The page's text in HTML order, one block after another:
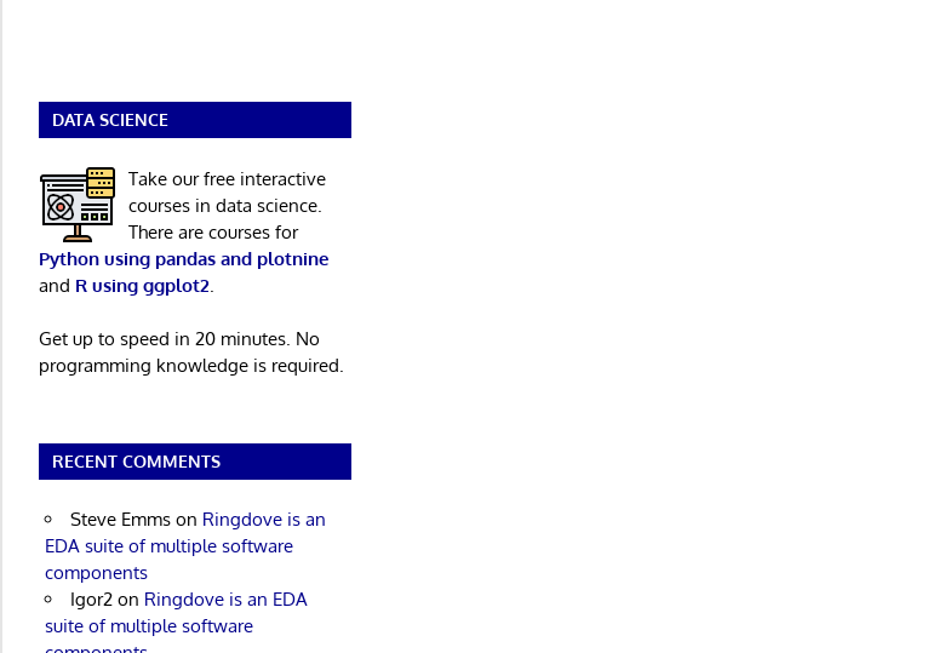
DATA SCIENCE
Take our free interactive
courses in data science.
There are courses for
Python using pandas and plotnine
and R using ggplot2
Get up to speed in 20 minutes. No
programming knowledge is required.
RECENT COMMENTS
Steve Emmson Ringdove is an
EDA suite of multiple software
components
Igor2on Ringdove is an EDA
suite of multiple software